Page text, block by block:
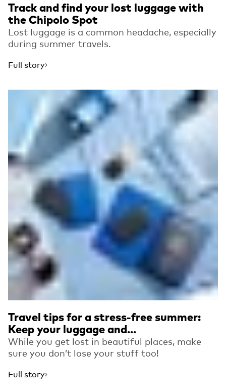
Track and find your lost luggage with
the Chipolo Spot
Lost luggage is a common headache, especially
during summer travels.
Full story
Travel tips for a stress-free summer:
Keep your luggage and...
While you get lost in beautiful places, make
sure you don’t lose your stuff too!
Full story